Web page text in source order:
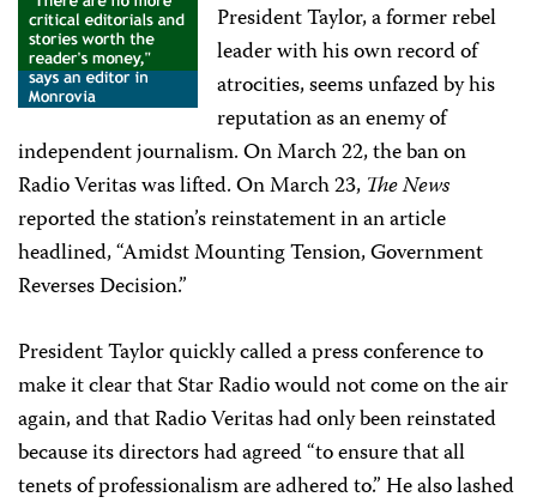
President Taylor, a former rebel
leader with his own record of
atrocities, seems unfazed by his
reputation as an enemy of
independent journalism. On March 22, the ban on
Radio Veritas was lifted. On March 23, The News
reported the station’s reinstatement in an article
headlined, “Amidst Mounting Tension, Government
Reverses Decision.”
President Taylor quickly called a press conference to
make it clear that Star Radio would not come on the air
again, and that Radio Veritas had only been reinstated
because its directors had agreed “to ensure that all
tenets of professionalism are adhered to.” He also lashed